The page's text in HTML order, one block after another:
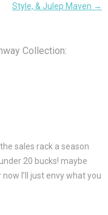
Style, & Julep Maven →
Collection:
sales rack a season
20 bucks! maybe
I’ll just envy what you